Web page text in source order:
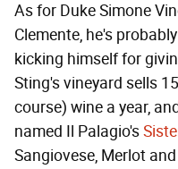
As for Duke Simone
Clemente, he's
kicking himself for
Sting's vineyard sells
course) wine a year,
named Il Palagio's
Sangiovese, Merlot